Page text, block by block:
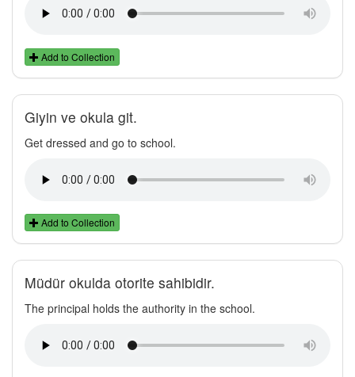
Add to Collection
Giyin ve okula git.
Get dressed and go to school.
Add to Collection
Müdür okulda otorite sahibidir.
The principal holds the authority in the school.